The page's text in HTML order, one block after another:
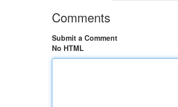
Comments
Submit a Comment
No HTML